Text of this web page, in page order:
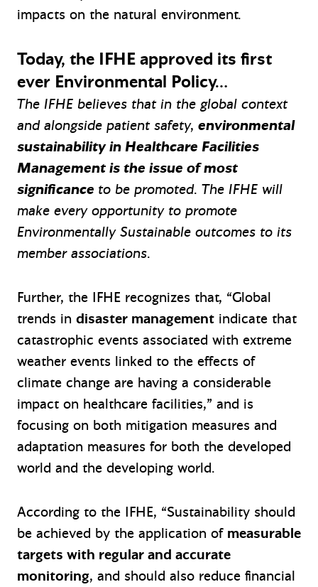
impacts on the natural environment.
Today, the IFHE approved its first
ever Environmental Policy…
The IFHE believes that in the global context
and alongside patient safety, environmental
sustainability in Healthcare Facilities
Management is the issue of most
significance to be promoted. The IFHE will
make every opportunity to promote
Environmentally Sustainable outcomes to its
member associations.
Further, the IFHE recognizes that, “Global
trends in disaster management indicate that
catastrophic events associated with extreme
weather events linked to the effects of
climate change are having a considerable
impact on healthcare facilities,” and is
focusing on both mitigation measures and
adaptation measures for both the developed
world and the developing world.
According to the IFHE, “Sustainability should
be achieved by the application of measurable
targets with regular and accurate
monitoring, and should also reduce financial